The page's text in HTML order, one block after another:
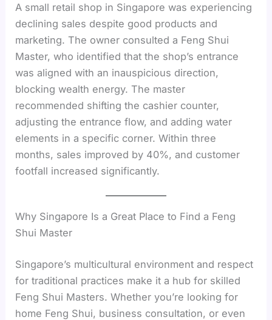
A small retail shop in Singapore was experiencing
declining sales despite good products and
marketing. The owner consulted a Feng Shui
Master, who identified that the shop’s entrance
was aligned with an inauspicious direction,
blocking wealth energy. The master
recommended shifting the cashier counter,
adjusting the entrance flow, and adding water
elements in a specific corner. Within three
months, sales improved by 40%, and customer
footfall increased significantly.
Why Singapore Is a Great Place to Find a Feng
Shui Master
Singapore’s multicultural environment and respect
for traditional practices make it a hub for skilled
Feng Shui Masters. Whether you’re looking for
home Feng Shui, business consultation, or even